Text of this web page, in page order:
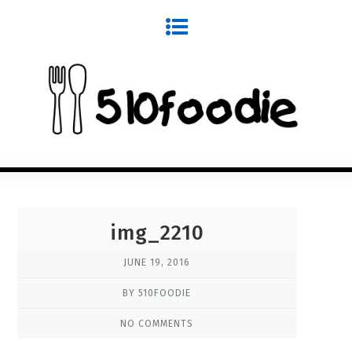
img_2210
JUNE 19, 2016
BY 510FOODIE
NO COMMENTS